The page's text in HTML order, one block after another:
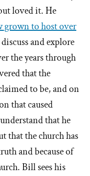
loved it. He
grown to host over
and explore
the years through
that the
to be, and on
that caused
that he
that the church has
and because of
Bill sees his